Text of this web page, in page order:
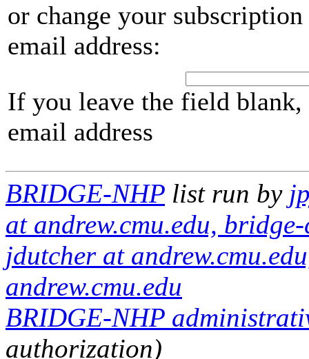
or change your
email address:
If you leave the field
email address
BRIDGE-NHP list run by
at andrew.cmu.edu,
jdutcher at
andrew.cmu.edu
BRIDGE-NHP
authorization)